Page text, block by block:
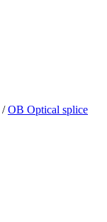
/OB Optical splice